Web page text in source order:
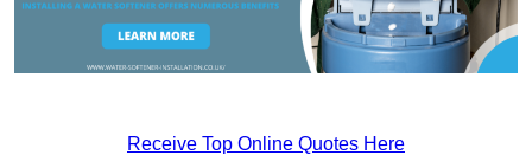
Receive Top Online Quotes Here